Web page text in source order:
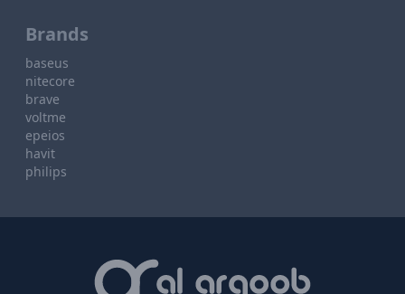
Brands
baseus
nitecore
brave
voltme
epeios
havit
philips